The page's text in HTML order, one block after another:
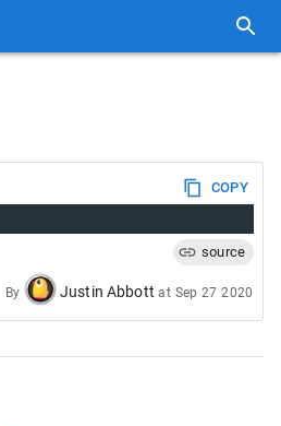
COPY
source
By Justin Abbott at Sep 27 2020